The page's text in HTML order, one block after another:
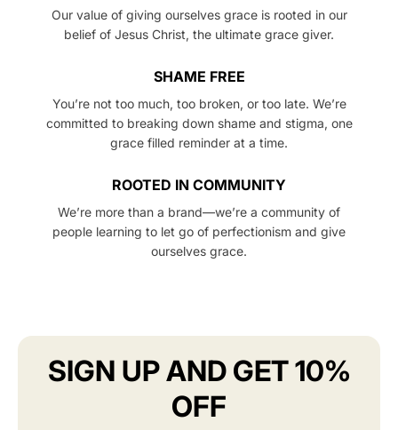
Our value of giving ourselves grace is rooted in our
belief of Jesus Christ, the ultimate grace giver.
SHAME FREE
You’re not too much, too broken, or too late. We’re
committed to breaking down shame and stigma, one
grace filled reminder at a time.
ROOTED IN COMMUNITY
We’re more than a brand—we’re a community of
people learning to let go of perfectionism and give
ourselves grace.
SIGN UP AND GET 10%
OFF